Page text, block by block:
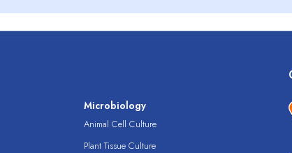
Microbiology
Animal Cell Culture
Plant Tissue Culture